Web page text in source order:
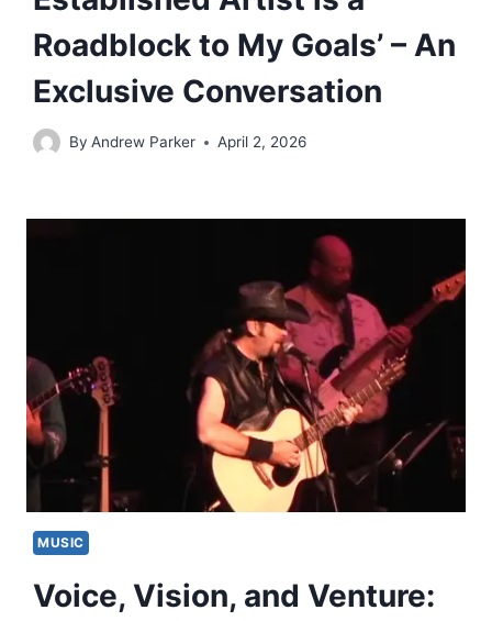
Roadblock to My Goals’ – An
Exclusive Conversation
By Andrew Parker April 2, 2026
MUSIC
Voice, Vision, and Venture: